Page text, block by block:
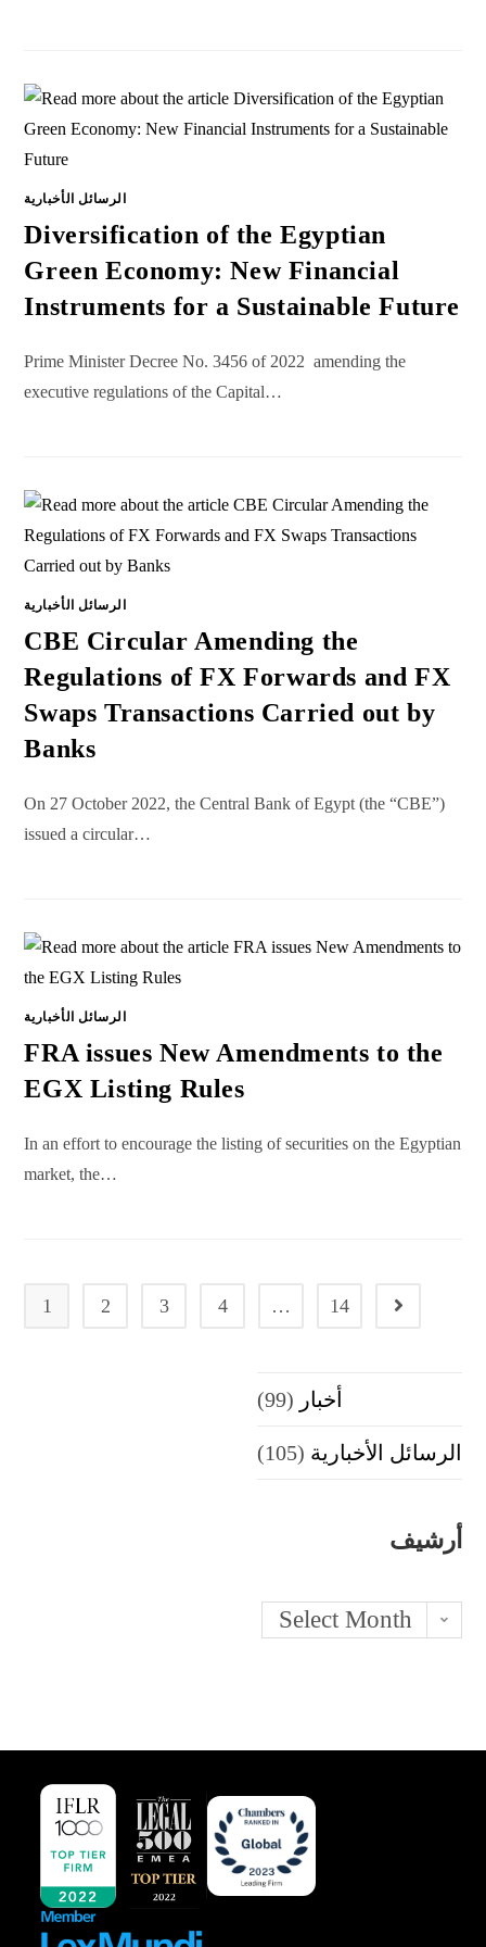
الرسائل الأخبارية
Diversification of the Egyptian
Green Economy: New Financial
Instruments for a Sustainable Future
Prime Minister Decree No. 3456 of 2022 amending the
executive regulations of the Capital…
الرسائل الأخبارية
CBE Circular Amending the
Regulations of FX Forwards and FX
Swaps Transactions Carried out by
Banks
On 27 October 2022, the Central Bank of Egypt (the “CBE”)
issued a circular…
الرسائل الأخبارية
FRA issues New Amendments to the
EGX Listing Rules
In an effort to encourage the listing of securities on the Egyptian
market, the…
1 2 3 4 … 14 Go to the next
أخبار (99)
الرسائل الأخبارية (105)
أرشيف
Archives
Select Month